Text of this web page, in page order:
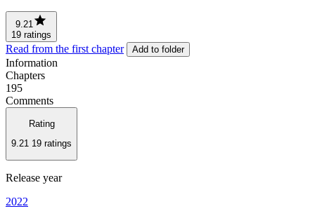
9.21
19 ratings
Read from the first chapter Add to folder
Information
Chapters
195
Comments
Rating
9.21 19 ratings
Release year
2022